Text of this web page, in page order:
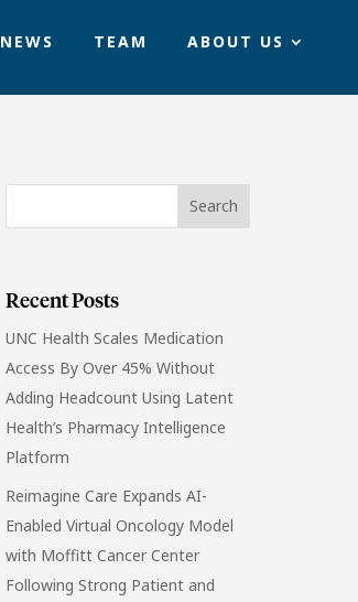
NEWS TEAM ABOUT US
Recent Posts
UNC Health Scales Medication
Access By Over 45% Without
Adding Headcount Using Latent
Health’s Pharmacy Intelligence
Platform
Reimagine Care Expands AI-
Enabled Virtual Oncology Model
with Moffitt Cancer Center
Following Strong Patient and